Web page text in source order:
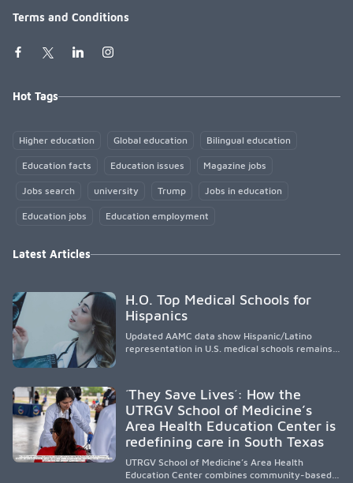
Terms and Conditions
Hot Tags
Higher education Global education Bilingual education
Education facts Education issues Magazine jobs
Jobs search university Trump Jobs in education
Education jobs Education employment
Latest Articles
H.O. Top Medical Schools for
Hispanics
Updated AAMC data show Hispanic/Latino
representation in U.S. medical schools remains
representation, greater access, targeted
support, and participation are needed to
strengthen the future physician workforce.
´They Save Lives´: How the
UTRGV School of Medicine’s
Area Health Education Center is
redefining care in South Texas
UTRGV School of Medicine’s Area Health
Education Center combines community-based